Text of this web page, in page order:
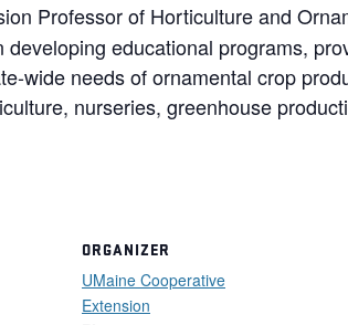
Professor of Horticulture and
educational programs,
wide needs of ornamental crop
nurseries, greenhouse
ORGANIZER
UMaine Cooperative
Extension